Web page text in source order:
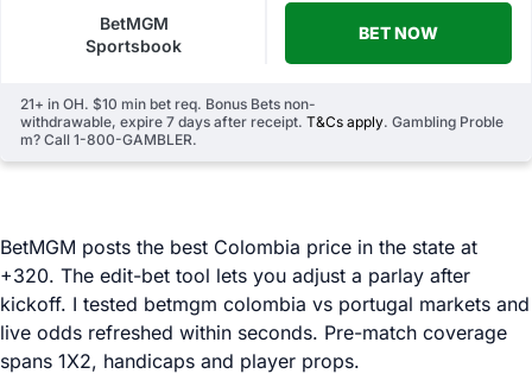
BetMGM
Sportsbook
BET NOW
21+ in OH. $10 min bet req. Bonus Bets non-
withdrawable, expire 7 days after receipt. T&Cs apply. Gambling Proble
m? Call 1-800-GAMBLER.
BetMGM posts the best Colombia price in the state at
+320. The edit-bet tool lets you adjust a parlay after
kickoff. I tested betmgm colombia vs portugal markets and
live odds refreshed within seconds. Pre-match coverage
spans 1X2, handicaps and player props.